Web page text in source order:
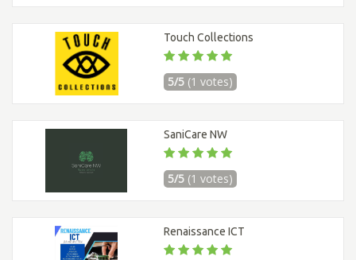
Touch Collections
5/5 (1 votes)
SaniCare NW
5/5 (1 votes)
Renaissance ICT